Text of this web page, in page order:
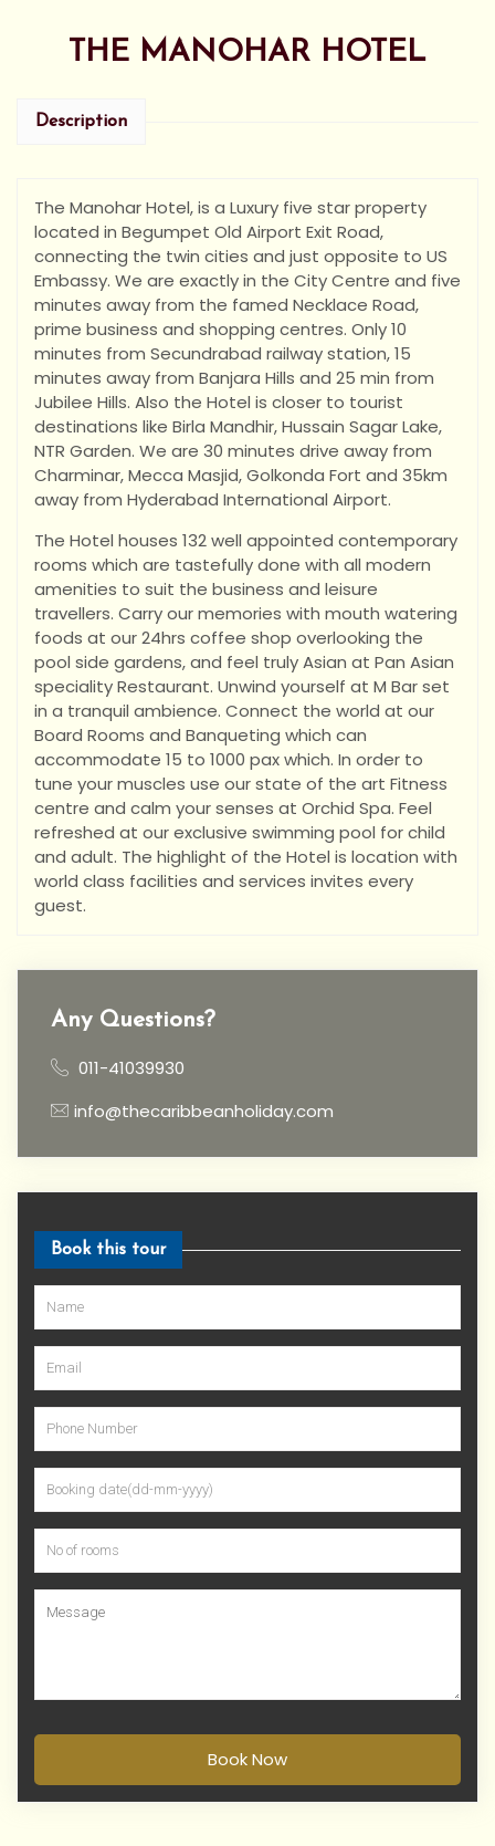
THE MANOHAR HOTEL
Description
The Manohar Hotel, is a Luxury five star property
located in Begumpet Old Airport Exit Road,
connecting the twin cities and just opposite to US
Embassy. We are exactly in the City Centre and five
minutes away from the famed Necklace Road,
prime business and shopping centres. Only 10
minutes from Secundrabad railway station, 15
minutes away from Banjara Hills and 25 min from
Jubilee Hills. Also the Hotel is closer to tourist
destinations like Birla Mandhir, Hussain Sagar Lake,
NTR Garden. We are 30 minutes drive away from
Charminar, Mecca Masjid, Golkonda Fort and 35km
away from Hyderabad International Airport.
The Hotel houses 132 well appointed contemporary
rooms which are tastefully done with all modern
amenities to suit the business and leisure
travellers. Carry our memories with mouth watering
foods at our 24hrs coffee shop overlooking the
pool side gardens, and feel truly Asian at Pan Asian
speciality Restaurant. Unwind yourself at M Bar set
in a tranquil ambience. Connect the world at our
Board Rooms and Banqueting which can
accommodate 15 to 1000 pax which. In order to
tune your muscles use our state of the art Fitness
centre and calm your senses at Orchid Spa. Feel
refreshed at our exclusive swimming pool for child
and adult. The highlight of the Hotel is location with
world class facilities and services invites every
guest.
Any Questions?
011-41039930
info@thecaribbeanholiday.com
Book this tour
Book Now